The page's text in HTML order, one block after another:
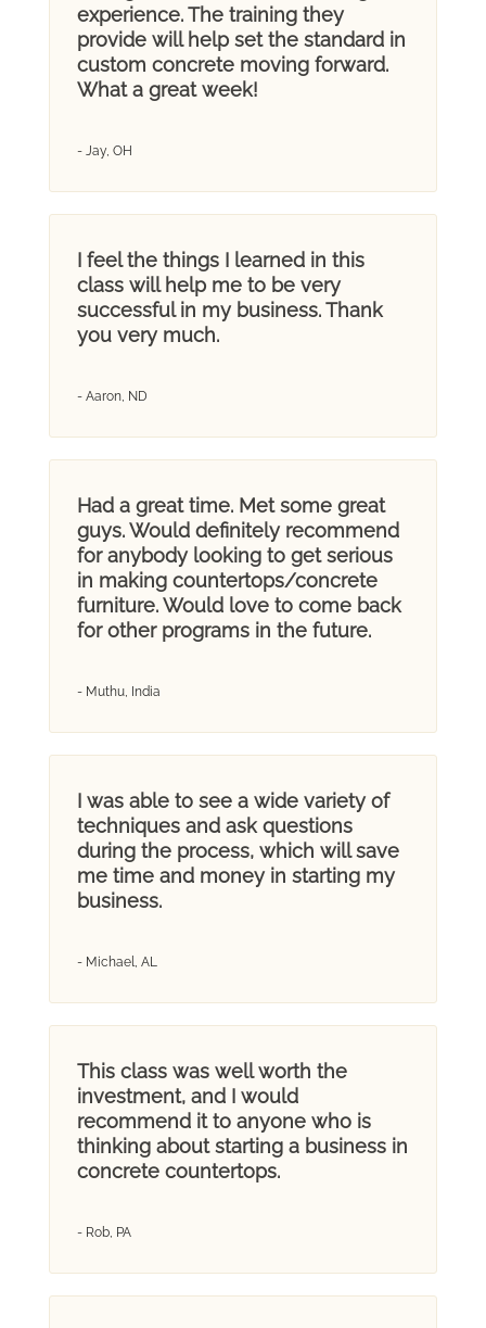
experience. The training they
provide will help set the standard in
custom concrete moving forward.
What a great week!
- Jay, OH
I feel the things I learned in this
class will help me to be very
successful in my business. Thank
you very much.
- Aaron, ND
Had a great time. Met some great
guys. Would definitely recommend
for anybody looking to get serious
in making countertops/concrete
furniture. Would love to come back
for other programs in the future.
- Muthu, India
I was able to see a wide variety of
techniques and ask questions
during the process, which will save
me time and money in starting my
business.
- Michael, AL
This class was well worth the
investment, and I would
recommend it to anyone who is
thinking about starting a business in
concrete countertops.
- Rob, PA